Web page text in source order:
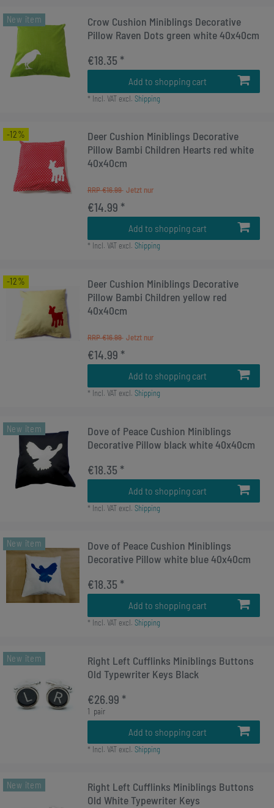
New item
Crow Cushion Miniblings Decorative
Pillow Raven Dots green white 40x40cm
€18.35 *
Add to shopping cart
* Incl. VATexcl. Shipping
-12%
Deer Cushion Miniblings Decorative
Pillow Bambi Children Hearts red white
40x40cm
RRP €16.99
€14.99 *
Add to shopping cart
* Incl. VATexcl. Shipping
-12%
Deer Cushion Miniblings Decorative
Pillow Bambi Children yellow red
40x40cm
RRP €16.99
€14.99 *
Add to shopping cart
* Incl. VATexcl. Shipping
New item
Dove of Peace Cushion Miniblings
Decorative Pillow black white 40x40cm
€18.35 *
Add to shopping cart
* Incl. VATexcl. Shipping
New item
Dove of Peace Cushion Miniblings
Decorative Pillow white blue 40x40cm
€18.35 *
Add to shopping cart
* Incl. VATexcl. Shipping
New item
Right Left Cufflinks Miniblings Buttons
Old Typewriter Keys Black
€26.99 *
1 pair
Add to shopping cart
* Incl. VATexcl. Shipping
New item
Right Left Cufflinks Miniblings Buttons
Old White Typewriter Keys